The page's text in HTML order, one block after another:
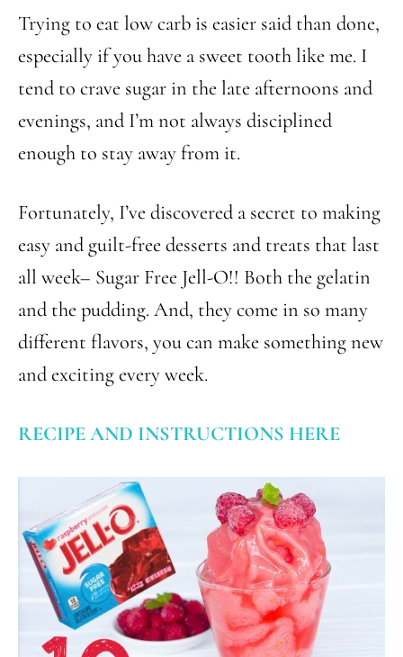
Trying to eat low carb is easier said than done,
especially if you have a sweet tooth like me. I
tend to crave sugar in the late afternoons and
evenings, and I’m not always disciplined
enough to stay away from it.
Fortunately, I’ve discovered a secret to making
easy and guilt-free desserts and treats that last
all week– Sugar Free Jell-O!! Both the gelatin
and the pudding. And, they come in so many
different flavors, you can make something new
and exciting every week.
RECIPE AND INSTRUCTIONS HERE